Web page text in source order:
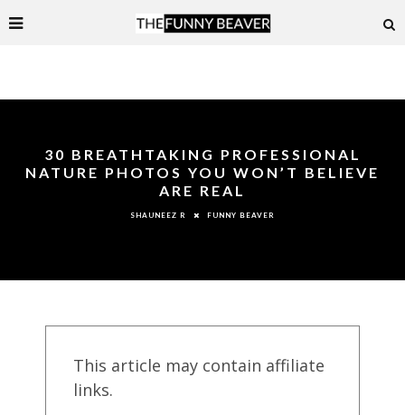
30 BREATHTAKING PROFESSIONAL
NATURE PHOTOS YOU WON’T BELIEVE
ARE REAL
SHAUNEEZ R FUNNY BEAVER
This article may contain affiliate
links.